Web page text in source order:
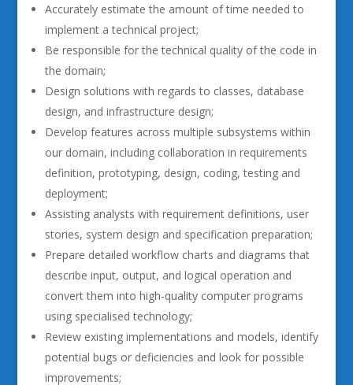
Accurately estimate the amount of time needed to
implement a technical project;
Be responsible for the technical quality of the code in
the domain;
Design solutions with regards to classes, database
design, and infrastructure design;
Develop features across multiple subsystems within
our domain, including collaboration in requirements
definition, prototyping, design, coding, testing and
deployment;
Assisting analysts with requirement definitions, user
stories, system design and specification preparation;
Prepare detailed workflow charts and diagrams that
describe input, output, and logical operation and
convert them into high-quality computer programs
using specialised technology;
Review existing implementations and models, identify
potential bugs or deficiencies and look for possible
improvements;